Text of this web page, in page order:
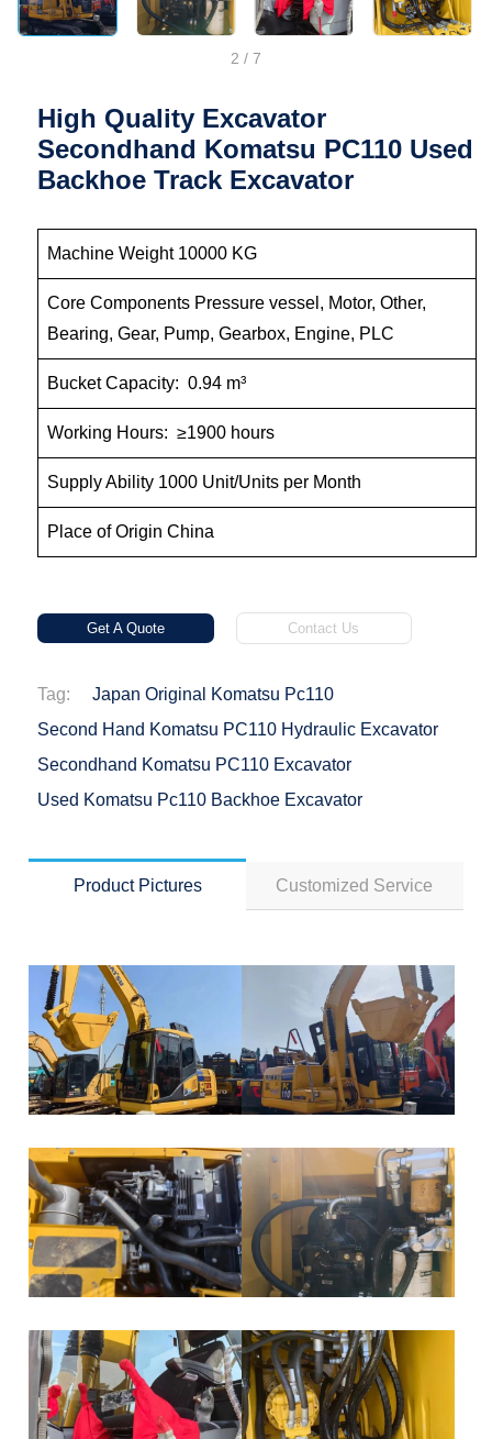
2 / 7
High Quality Excavator
Secondhand Komatsu PC110 Used
Backhoe Track Excavator
Machine Weight 10000 KG
Core Components Pressure vessel, Motor, Other,
Bearing, Gear, Pump, Gearbox, Engine, PLC
Bucket Capacity: 0.94 m³
Working Hours: ≥1900 hours
Supply Ability 1000 Unit/Units per Month
Place of Origin China
Get A Quote Contact Us
Tag:
Japan Original Komatsu Pc110
Second Hand Komatsu PC110 Hydraulic Excavator
Secondhand Komatsu PC110 Excavator
Used Komatsu Pc110 Backhoe Excavator
Product Pictures Customized Service